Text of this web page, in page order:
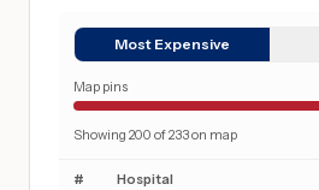
Most Expensive
Map pins
Showing 200 of233on map
# Hospital